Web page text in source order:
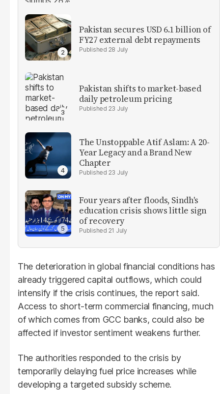
Pakistan secures USD 6.1 billion of
FY27 external debt repayments
28 July
Pakistan shifts to market-based
daily petroleum pricing
23 July
The Unstoppable Atif Aslam: A 20-
Year Legacy and a Brand New
Chapter
23 July
Four years after floods, Sindh's
education crisis shows little sign
of recovery
21 July
The deterioration in global financial conditions has
already triggered capital outflows, which could
intensify if the crisis continues, the report said.
Access to short-term commercial financing, much
of which comes from GCC banks, could also be
affected if investor sentiment weakens further.
The authorities responded to the crisis by
temporarily delaying fuel price increases while
developing a targeted subsidy scheme.